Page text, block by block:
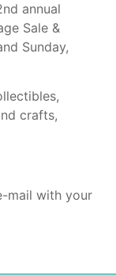
annual
Sale &
Sunday,
crafts,
mail with your